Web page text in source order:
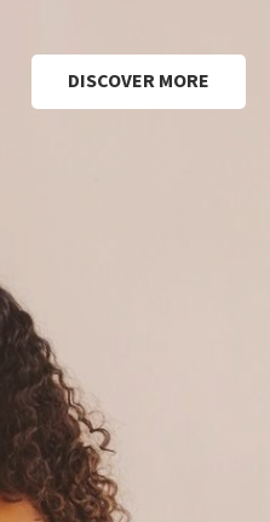
DISCOVER MORE